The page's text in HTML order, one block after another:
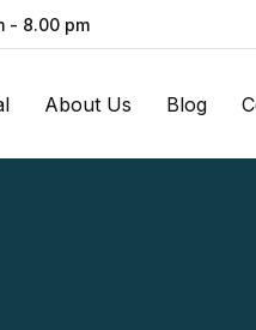
- 8.00 pm
About Us Blog